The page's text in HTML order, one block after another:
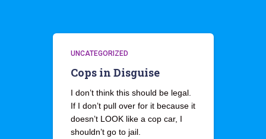
UNCATEGORIZED
Cops in Disguise
I don’t think this should be legal.
If I don’t pull over for it because it
doesn’t LOOK like a cop car, I
shouldn’t go to jail.